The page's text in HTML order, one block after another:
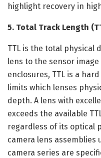
highlight recovery in
5. Total Track Length
TTL is the total physical
lens to the sensor
enclosures, TTL is a
limits which lenses
depth. A lens with
exceeds the available
regardless of its optical
camera lens assemblies
camera series are